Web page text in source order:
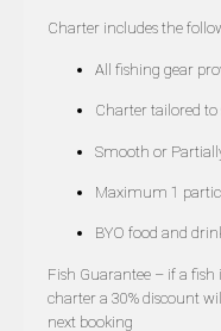
Charter includes the
All fishing gear
Charter tailored to
Smooth or
Maximum 1
BYO food and
Fish Guarantee – if a
charter a 30% discount
next booking